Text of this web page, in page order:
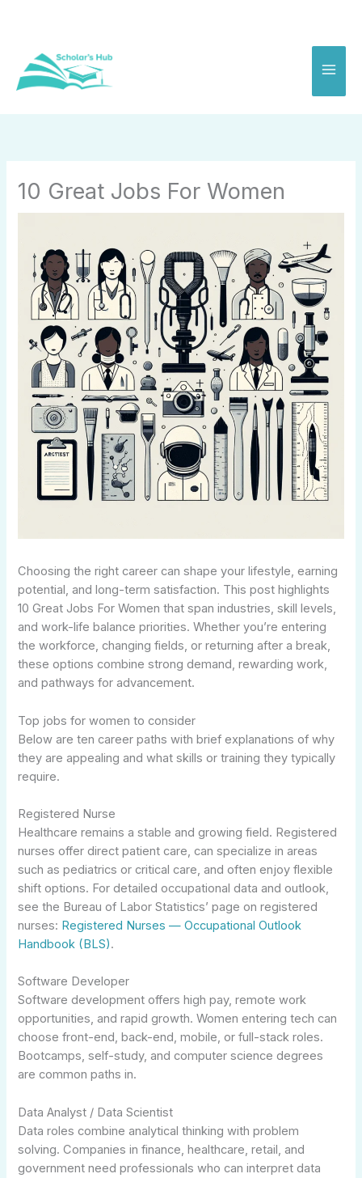
10 Great Jobs For Women
Choosing the right career can shape your lifestyle, earning
potential, and long-term satisfaction. This post highlights
10 Great Jobs For Women that span industries, skill levels,
and work-life balance priorities. Whether you’re entering
the workforce, changing fields, or returning after a break,
these options combine strong demand, rewarding work,
and pathways for advancement.
Top jobs for women to consider
Below are ten career paths with brief explanations of why
they are appealing and what skills or training they typically
require.
Registered Nurse
Healthcare remains a stable and growing field. Registered
nurses offer direct patient care, can specialize in areas
such as pediatrics or critical care, and often enjoy flexible
shift options. For detailed occupational data and outlook,
see the Bureau of Labor Statistics’ page on registered
nurses: Registered Nurses — Occupational Outlook
Handbook (BLS).
Software Developer
Software development offers high pay, remote work
opportunities, and rapid growth. Women entering tech can
choose front-end, back-end, mobile, or full-stack roles.
Bootcamps, self-study, and computer science degrees
are common paths in.
Data Analyst / Data Scientist
Data roles combine analytical thinking with problem
solving. Companies in finance, healthcare, retail, and
government need professionals who can interpret data